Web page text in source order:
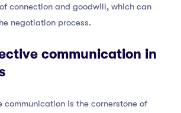
connection and goodwill, which can
negotiation process.
communication in
is the cornerstone of